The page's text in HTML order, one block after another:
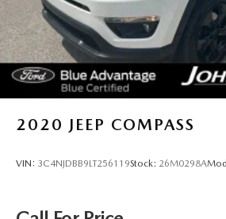
the web at
(610) 279-1700.
2020 JEEP COMPASS
VIN: 3C4NJDBB9LT256119Stock: 26M0298A